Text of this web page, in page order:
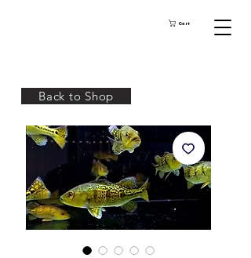
Cart
Back to Shop